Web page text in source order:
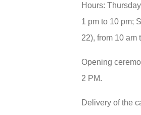
Hours:
1 pm to 10 pm;
22), from 10 am
Opening
2 PM.
Delivery of the